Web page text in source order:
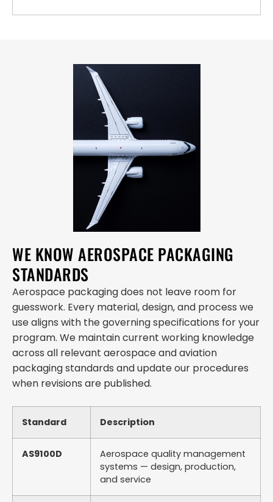
WE KNOW AEROSPACE PACKAGING
STANDARDS
Aerospace packaging does not leave room for
guesswork. Every material, design, and process we
use aligns with the governing specifications for your
program. We maintain current working knowledge
across all relevant aerospace and aviation
packaging standards and update our procedures
when revisions are published.
Standard Description
AS9100D
Aerospace quality management
systems — design, production,
and service